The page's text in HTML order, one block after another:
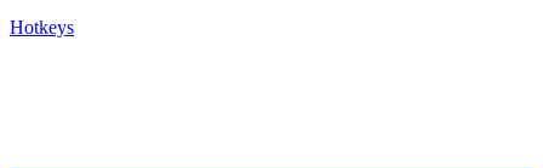
Hotkeys